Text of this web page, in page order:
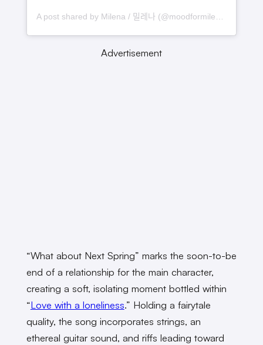
Advertisement
“What about Next Spring” marks the soon-to-be
end of a relationship for the main character,
creating a soft, isolating moment bottled within
“Love with a loneliness.” Holding a fairytale
quality, the song incorporates strings, an
ethereal guitar sound, and riffs leading toward